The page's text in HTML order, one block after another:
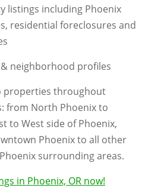
listings including Phoenix
residential foreclosures and
neighborhood profiles
properties throughout
from North Phoenix to
to West side of Phoenix,
Phoenix to all other
surrounding areas.
in Phoenix, OR now!